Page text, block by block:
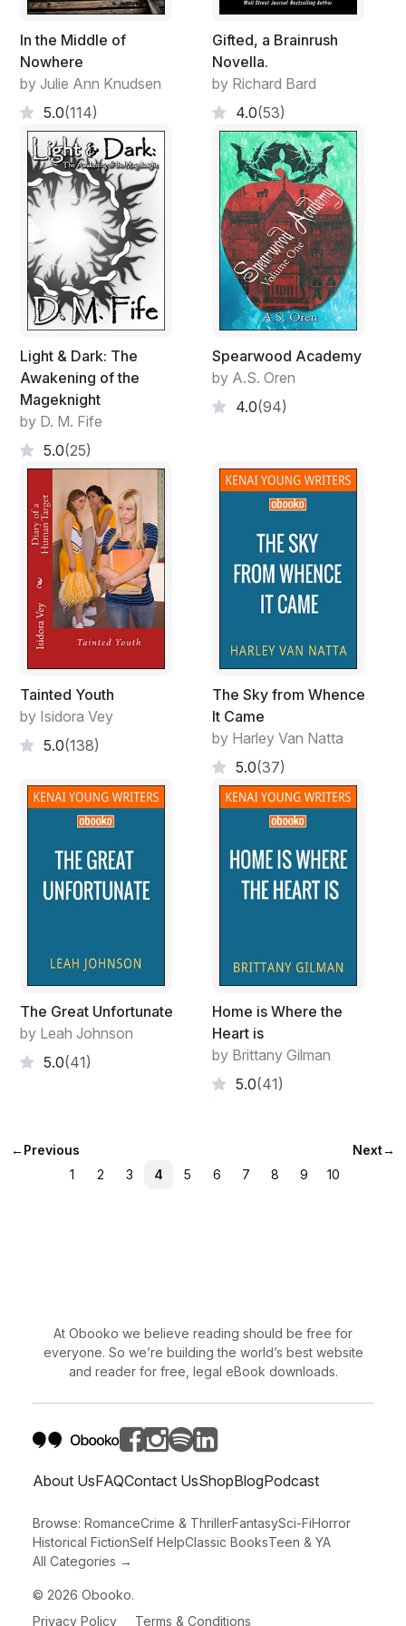
In the Middle of
Nowhere
by Julie Ann Knudsen
5.0(114)
Gifted, a Brainrush
Novella.
by Richard Bard
4.0(53)
Light & Dark: The
Awakening of the
Mageknight
by D. M. Fife
5.0(25)
Spearwood Academy
by A.S. Oren
4.0(94)
Tainted Youth
by Isidora Vey
5.0(138)
The Sky from Whence
It Came
by Harley Van Natta
5.0(37)
The Great Unfortunate
by Leah Johnson
5.0(41)
Home is Where the
Heart is
by Brittany Gilman
5.0(41)
←Previous
1
2 3 4 5 6 7 8 9 10
Next→
At Obooko we believe reading should be free for
everyone. So we’re building the world’s best website
and reader for free, legal eBook downloads.
About UsFAQContact UsShopBlogPodcast
Browse: RomanceCrime & ThrillerFantasySci-FiHorror
Historical FictionSelf HelpClassic BooksTeen & YA
All Categories →
© 2026 Obooko.
Privacy Policy
Terms & Conditions